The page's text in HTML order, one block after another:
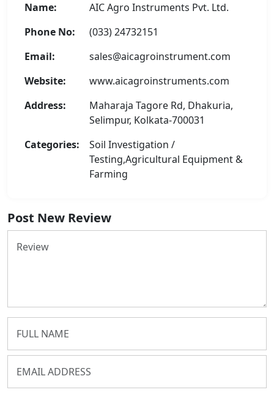
Name:
AIC Agro Instruments Pvt. Ltd.
Phone No:
(033) 24732151
Email:
sales@aicagroinstrument.com
Website:
www.aicagroinstruments.com
Address:
Maharaja Tagore Rd, Dhakuria,
Selimpur, Kolkata-700031
Categories:
Soil Investigation /
Testing,Agricultural Equipment &
Farming
Post New Review